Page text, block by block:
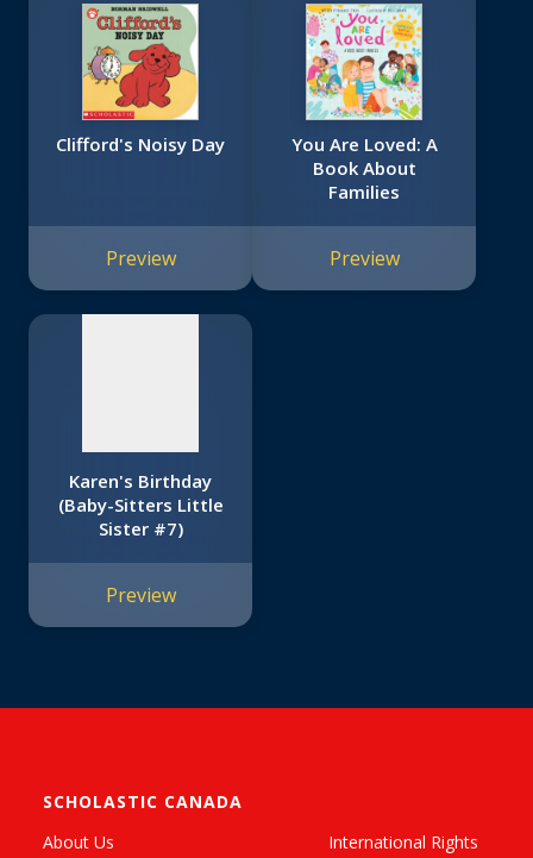
Clifford's Noisy Day
Preview
You Are Loved: A
Book About
Families
Preview
available
Karen's Birthday
(Baby-Sitters Little
Sister #7)
Preview
SCHOLASTIC CANADA
About Us
International Rights